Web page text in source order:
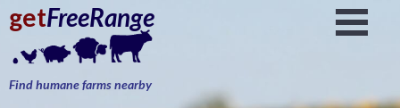
getFreeRange
Find humane farms nearby